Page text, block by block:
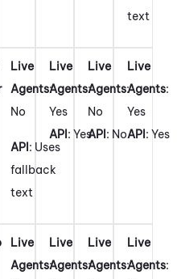
text
Live
Agents:
No
API: Uses
fallback
text
Live
Agents:
Yes
API: Yes
Live
Agents:
No
API: No
Live
Agents:
Yes
API: Yes
Live
Agents:
Live
Agents:
Live
Agents:
Live
Agents: